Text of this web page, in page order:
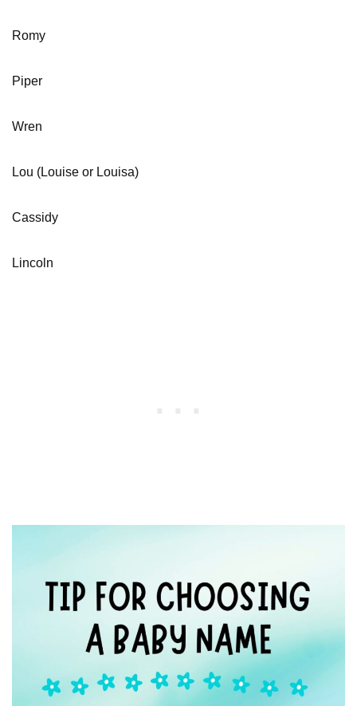
Romy
Piper
Wren
Lou (Louise or Louisa)
Cassidy
Lincoln